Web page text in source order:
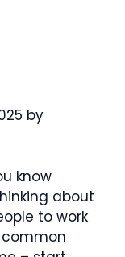
by
know
about
to work